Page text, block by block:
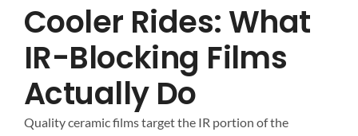
Cooler Rides: What
IR-Blocking Films
Actually Do
Quality ceramic films target the IR portion of the